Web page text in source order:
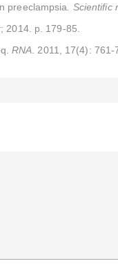
preeclampsia . Scientific
; 2014. p. 179-85.
RNA . 2011, 17(4): 761-